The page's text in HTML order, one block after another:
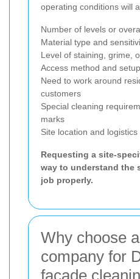
operating conditions will
Number of levels or
Material type and
Level of staining, grime,
Access method and
Need to work around
customers
Special cleaning
marks
Site location and logistics
Requesting a site-
way to understand the
job properly.
Why choose
company for